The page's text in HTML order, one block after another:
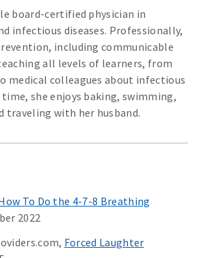
board-certified physician in
infectious diseases. Professionally,
including communicable
all levels of learners, from
medical colleagues about infectious
time, she enjoys baking, swimming,
traveling with her husband.
To Do the 4-7-8 Breathing
2022
Forced Laughter